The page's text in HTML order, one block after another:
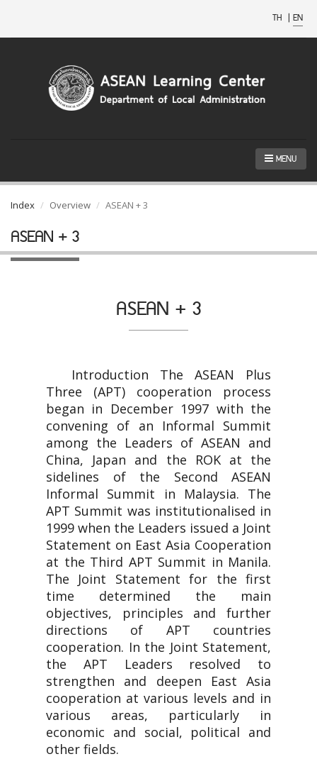
TH | EN
MENU
Index Overview ASEAN + 3
ASEAN + 3
ASEAN + 3
Introduction The ASEAN Plus
Three (APT) cooperation process
began in December 1997 with the
convening of an Informal Summit
among the Leaders of ASEAN and
China, Japan and the ROK at the
sidelines of the Second ASEAN
Informal Summit in Malaysia. The
APT Summit was institutionalised in
1999 when the Leaders issued a Joint
Statement on East Asia Cooperation
at the Third APT Summit in Manila.
The Joint Statement for the first
time determined the main
objectives, principles and further
directions of APT countries
cooperation. In the Joint Statement,
the APT Leaders resolved to
strengthen and deepen East Asia
cooperation at various levels and in
various areas, particularly in
economic and social, political and
other fields.